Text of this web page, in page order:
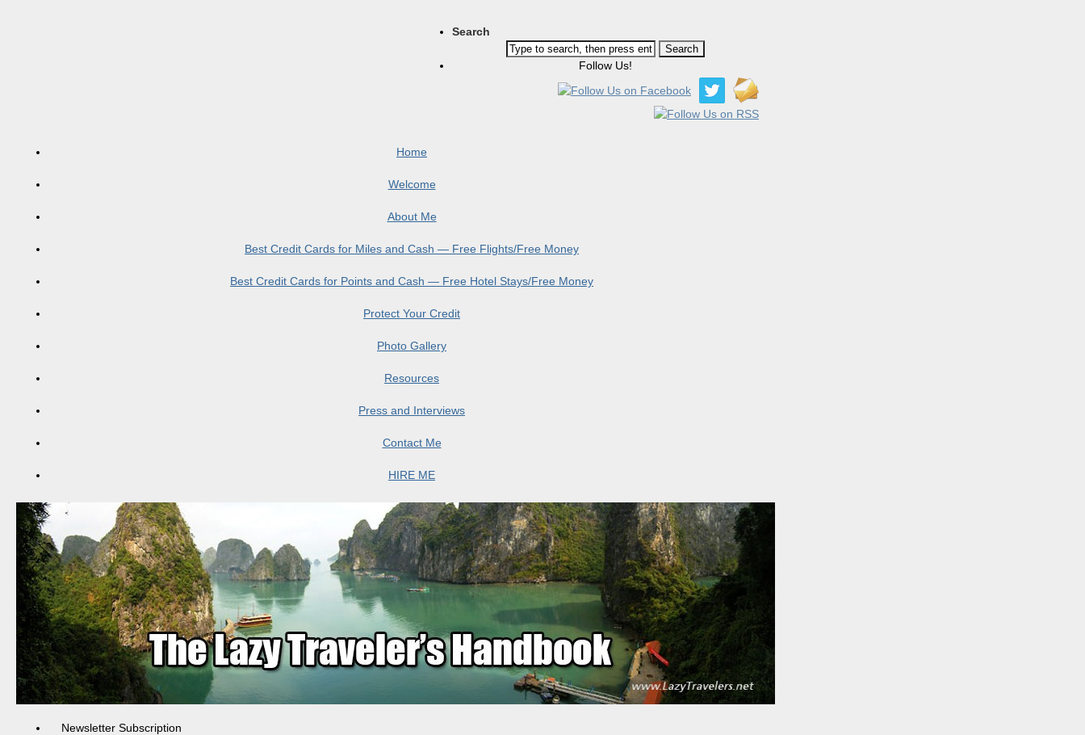
Search
Follow Us!
Home
Welcome
About Me
Best Credit Cards for Miles and Cash — Free Flights/Free Money
Best Credit Cards for Points and Cash — Free Hotel Stays/Free Money
Protect Your Credit
Photo Gallery
Resources
Press and Interviews
Contact Me
HIRE ME
Newsletter Subscription